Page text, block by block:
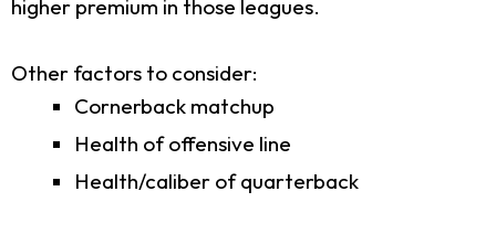
higher premium in those leagues.
Other factors to consider:
Cornerback matchup
Health of offensive line
Health/caliber of quarterback